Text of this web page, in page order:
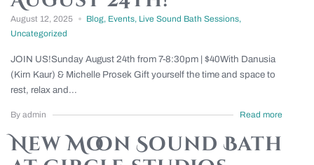
August 12, 2025 Blog, Events, Live Sound Bath Sessions,
Uncategorized
JOIN US!Sunday August 24th from 7-8:30pm | $40With Danusia
(Kirn Kaur) & Michelle Prosek Gift yourself the time and space to
rest, relax and...
By admin Read more
New Moon Sound Bath